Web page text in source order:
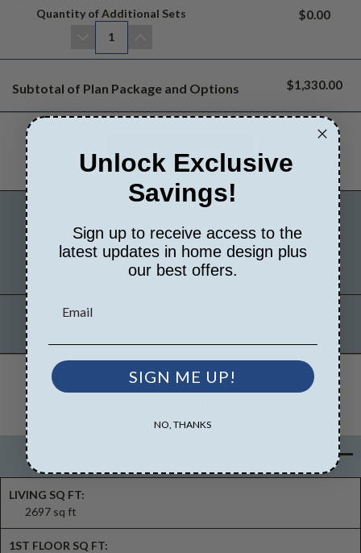
Quantity of Additional Sets
1
$0.00
Subtotal of Plan Package and Options $1,330.00
FREE MODIFICATION QUOTE
Are you looking for additional
plan options?
Get a Quote
Have questions? Prefer to order by phone?
LIVING SQ FT:
2697 sq ft
1ST FLOOR SQ FT:
Unlock Exclusive
Savings!
Sign up to receive access to the
latest updates in home design plus
our best offers.
SIGN ME UP!
NO, THANKS